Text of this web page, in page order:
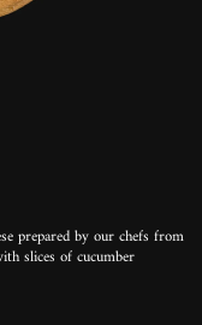
prepared by our chefs from
slices of cucumber